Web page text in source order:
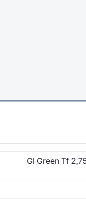
Gl Green Tf